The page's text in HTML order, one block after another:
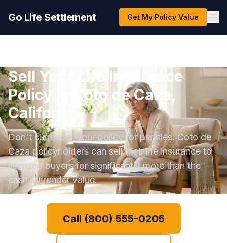
Go Life Settlement Get My Policy Value
Sell Your Life Insurance
Policy in Coto de Caza,
California
Don't surrender your policy for pennies. Coto de
Caza policyholders can sell their life insurance to
licensed buyers for significantly more than the
cash surrender value.
Call (800) 555-0205